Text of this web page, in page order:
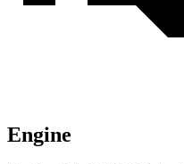
Engine